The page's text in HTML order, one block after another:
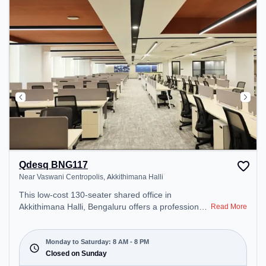
Professionals can unwind in the Lounge Area,
Cafeteria, Snooze Zone – perfect for recharging
during the day.
Qdesq BNG117
Near Vaswani Centropolis, Akkithimana Halli
This low-cost 130-seater shared office in
Akkithimana Halli, Bengaluru offers a professional
Vaswani Centropolis. Starting at Request for
Quote, the space is open Mon-Sat(8 AM to 8 PM)
and closed on Sun. It is ideal for startups, SMEs,
Read More
Monday to Saturday: 8 AM - 8 PM
Closed on Sunday